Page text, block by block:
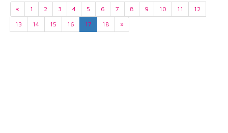
« 1 2 3 4 5 6 7 8 9 10 11
12
13
14 15 16 17 18 »